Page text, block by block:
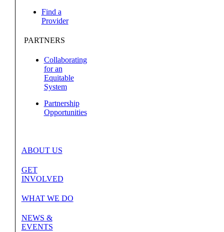
Find a
Provider
PARTNERS
Collaborating
for an
Equitable
System
Partnership
Opportunities
ABOUT US
GET
INVOLVED
WHAT WE DO
NEWS &
EVENTS